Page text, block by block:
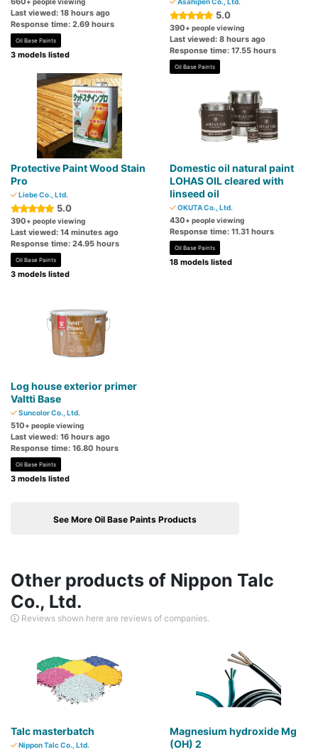
Last viewed: 18 hours ago
Response time: 2.69 hours
Oil Base Paints
3 models listed
5.0
390+ people viewing
Last viewed: 8 hours ago
Response time: 17.55 hours
Oil Base Paints
Protective Paint Wood Stain
Pro
Liebe Co., Ltd.
5.0
390+ people viewing
Last viewed: 14 minutes ago
Response time: 24.95 hours
Oil Base Paints
3 models listed
Domestic oil natural paint
LOHAS OIL cleared with
linseed oil
OKUTA Co., Ltd.
430+ people viewing
Response time: 11.31 hours
Oil Base Paints
18 models listed
Log house exterior primer
Valtti Base
Suncolor Co., Ltd.
510+ people viewing
Last viewed: 16 hours ago
Response time: 16.80 hours
Oil Base Paints
3 models listed
See More Oil Base Paints Products
Other products of Nippon Talc
Co., Ltd.
Reviews shown here are reviews of companies.
Talc masterbatch
Nippon Talc Co., Ltd.
Magnesium hydroxide Mg
(OH) 2